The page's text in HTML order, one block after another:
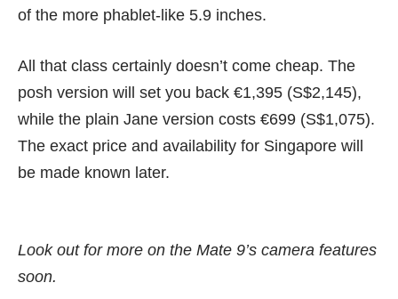
of the more phablet-like 5.9 inches.
All that class certainly doesn’t come cheap. The
posh version will set you back €1,395 (S$2,145),
while the plain Jane version costs €699 (S$1,075).
The exact price and availability for Singapore will
be made known later.
Look out for more on the Mate 9’s camera features
soon.